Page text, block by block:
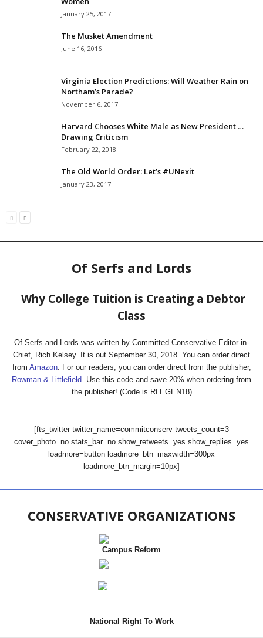
January 25, 2017
The Musket Amendment
June 16, 2016
Virginia Election Predictions: Will Weather Rain on
Northam’s Parade?
November 6, 2017
Harvard Chooses White Male as New President …
Drawing Criticism
February 22, 2018
The Old World Order: Let’s #UNexit
January 23, 2017
Of Serfs and Lords
Why College Tuition is Creating a Debtor
Class
Of Serfs and Lords was written by Committed Conservative Editor-in-
Chief, Rich Kelsey. It is out September 30, 2018. You can order direct
from Amazon. For our readers, you can order direct from the publisher,
Rowman & Littlefield . Use this code and save 20% when ordering from
the publisher! (Code is RLEGEN18)
[fts_twitter twitter_name=commitconserv tweets_count=3
cover_photo=no stats_bar=no show_retweets=yes show_replies=yes
loadmore=button loadmore_btn_maxwidth=300px
loadmore_btn_margin=10px]
CONSERVATIVE ORGANIZATIONS
Campus Reform
National Right To Work